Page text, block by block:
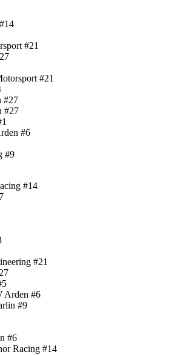
#21
#21
#27
#27
#6
#9
#14
#21
Arden #6
#9
#6
Racing #14